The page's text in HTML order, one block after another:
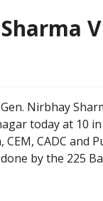
Nirbhay
today at 10
CADC and
by the 225